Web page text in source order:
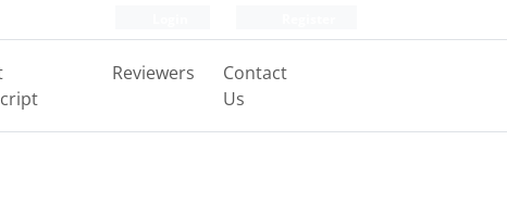
Reviewers
Contact
Us